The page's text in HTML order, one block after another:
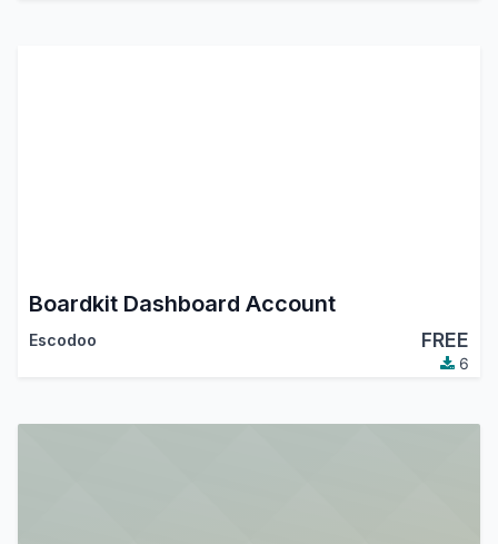
Boardkit Dashboard Account
Escodoo FREE
6